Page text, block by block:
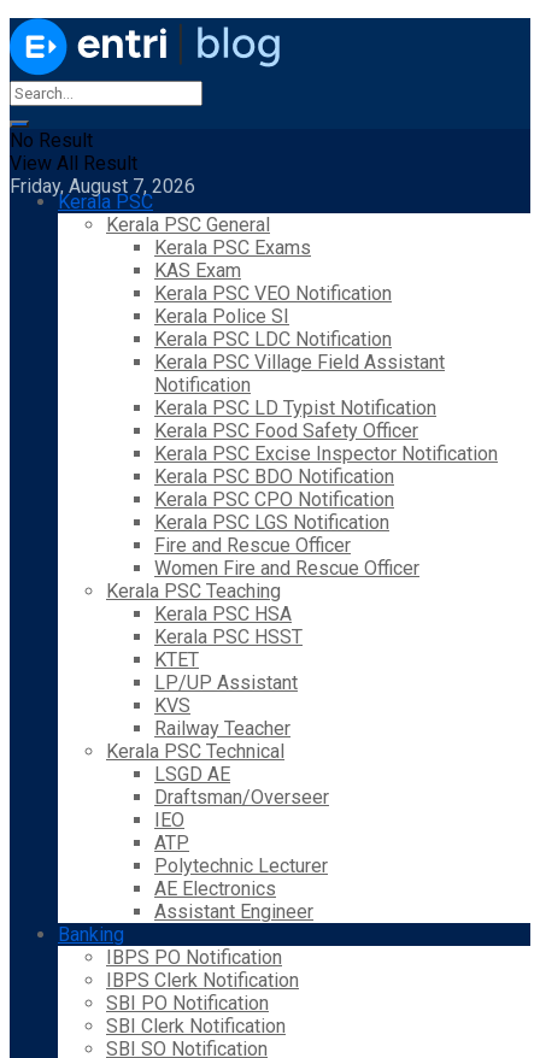
No Result
View All Result
Friday, August 7, 2026
Kerala PSC
Kerala PSC General
Kerala PSC Exams
KAS Exam
Kerala PSC VEO Notification
Kerala Police SI
Kerala PSC LDC Notification
Kerala PSC Village Field Assistant
Notification
Kerala PSC LD Typist Notification
Kerala PSC Food Safety Officer
Kerala PSC Excise Inspector Notification
Kerala PSC BDO Notification
Kerala PSC CPO Notification
Kerala PSC LGS Notification
Fire and Rescue Officer
Women Fire and Rescue Officer
Kerala PSC Teaching
Kerala PSC HSA
Kerala PSC HSST
KTET
LP/UP Assistant
KVS
Railway Teacher
Kerala PSC Technical
LSGD AE
Draftsman/Overseer
IEO
ATP
Polytechnic Lecturer
AE Electronics
Assistant Engineer
Banking
IBPS PO Notification
IBPS Clerk Notification
SBI PO Notification
SBI Clerk Notification
SBI SO Notification